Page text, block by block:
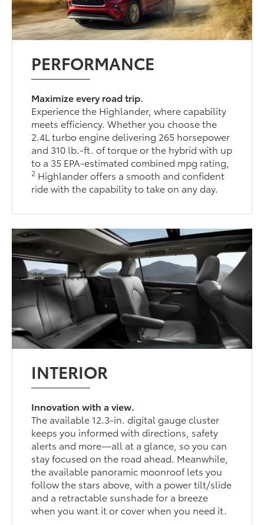
PERFORMANCE
Maximize every road trip.
Experience the Highlander, where capability
meets efficiency. Whether you choose the
2.4L turbo engine delivering 265 horsepower
and 310 lb.-ft. of torque or the hybrid with up
to a 35 EPA-estimated combined mpg rating,
2 Highlander offers a smooth and confident
ride with the capability to take on any day.
INTERIOR
Innovation with a view.
The available 12.3-in. digital gauge cluster
keeps you informed with directions, safety
alerts and more—all at a glance, so you can
stay focused on the road ahead. Meanwhile,
the available panoramic moonroof lets you
follow the stars above, with a power tilt/slide
and a retractable sunshade for a breeze
when you want it or cover when you need it.